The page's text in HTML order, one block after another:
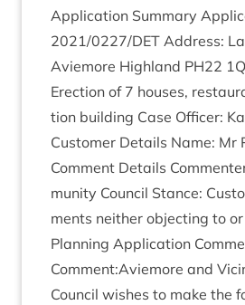
Applic­a­tion Sum­mary
2021/0227/DET Address:
Aviemore High­land PH22 1
Erec­tion of 7 houses,
tion build­ing Case Officer:
Cus­tom­er Details Name: Mr
Com­ment Details
munity Coun­cil Stance:
ments neither object­ing to
Plan­ning Applic­a­tion
Comment:Aviemore and
Coun­cil wishes to make the